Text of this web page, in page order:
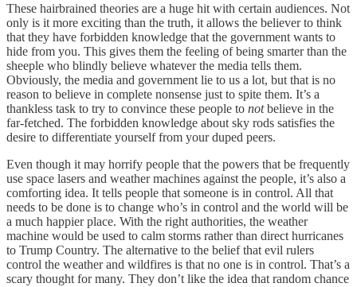
These hairbrained theories are a huge hit with certain audiences. Not
only is it more exciting than the truth, it allows the believer to think
that they have forbidden knowledge that the government wants to
hide from you. This gives them the feeling of being smarter than the
sheeple who blindly believe whatever the media tells them.
Obviously, the media and government lie to us a lot, but that is no
reason to believe in complete nonsense just to spite them. It’s a
thankless task to try to convince these people to notbelieve in the
far-fetched. The forbidden knowledge about sky rods satisfies the
desire to differentiate yourself from your duped peers.
Even though it may horrify people that the powers that be frequently
use space lasers and weather machines against the people, it’s also a
comforting idea. It tells people that someone is in control. All that
needs to be done is to change who’s in control and the world will be
a much happier place. With the right authorities, the weather
machine would be used to calm storms rather than direct hurricanes
to Trump Country. The alternative to the belief that evil rulers
control the weather and wildfires is that no one is in control. That’s a
scary thought for many. They don’t like the idea that random chance